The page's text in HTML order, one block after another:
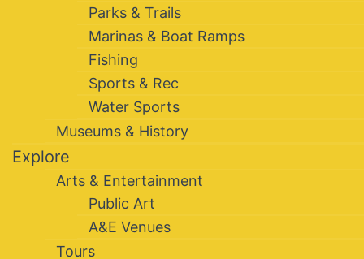
Parks & Trails
Marinas & Boat Ramps
Fishing
Sports & Rec
Water Sports
Museums & History
Explore
Arts & Entertainment
Public Art
A&E Venues
Tours